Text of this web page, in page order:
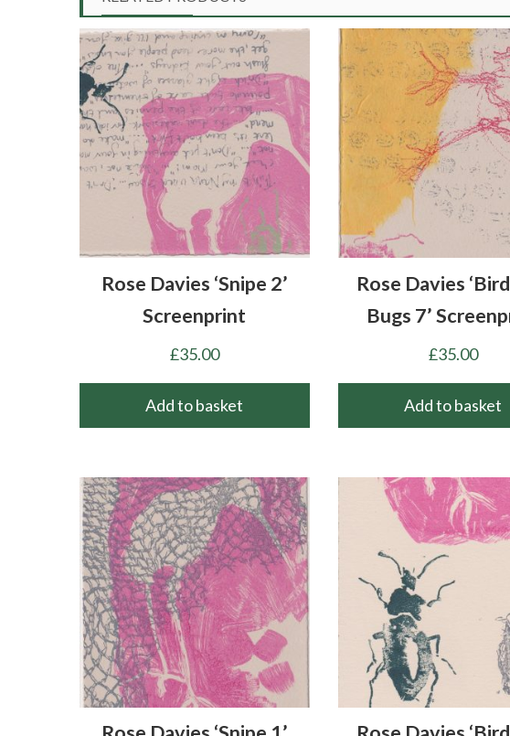
Rose Davies ‘Snipe 2’
Screenprint
£35.00
Add to basket
Rose Davies
Bugs 7’
£35.00
Add to basket